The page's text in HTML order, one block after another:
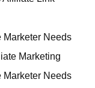
Marketer Needs
Marketing
Marketer Needs